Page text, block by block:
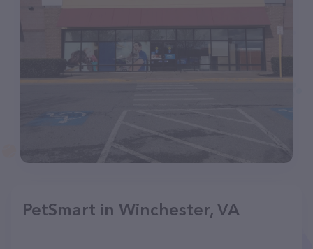
PetSmart in Winchester, VA